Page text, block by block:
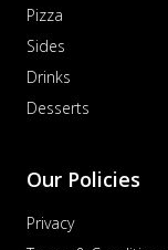
Pizza
Sides
Drinks
Desserts
Our Policies
Privacy